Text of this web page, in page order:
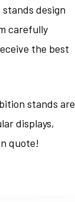
design
carefully
the best
stands are
displays,
quote!